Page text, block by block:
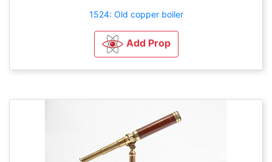
1524: Old copper boiler
Add Prop